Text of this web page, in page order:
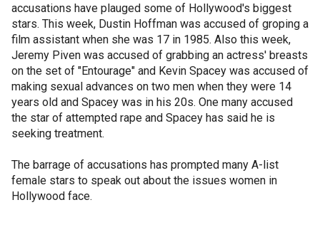
accusations have plauged some of Hollywood's biggest
stars. This week, Dustin Hoffman was accused of groping a
film assistant when she was 17 in 1985. Also this week,
Jeremy Piven was accused of grabbing an actress' breasts
on the set of "Entourage" and Kevin Spacey was accused of
making sexual advances on two men when they were 14
years old and Spacey was in his 20s. One many accused
the star of attempted rape and Spacey has said he is
seeking treatment.
The barrage of accusations has prompted many A-list
female stars to speak out about the issues women in
Hollywood face.